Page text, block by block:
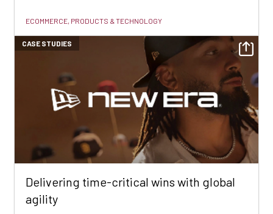
ECOMMERCE, PRODUCTS & TECHNOLOGY
CASE STUDIES
Delivering time-critical wins with global
agility